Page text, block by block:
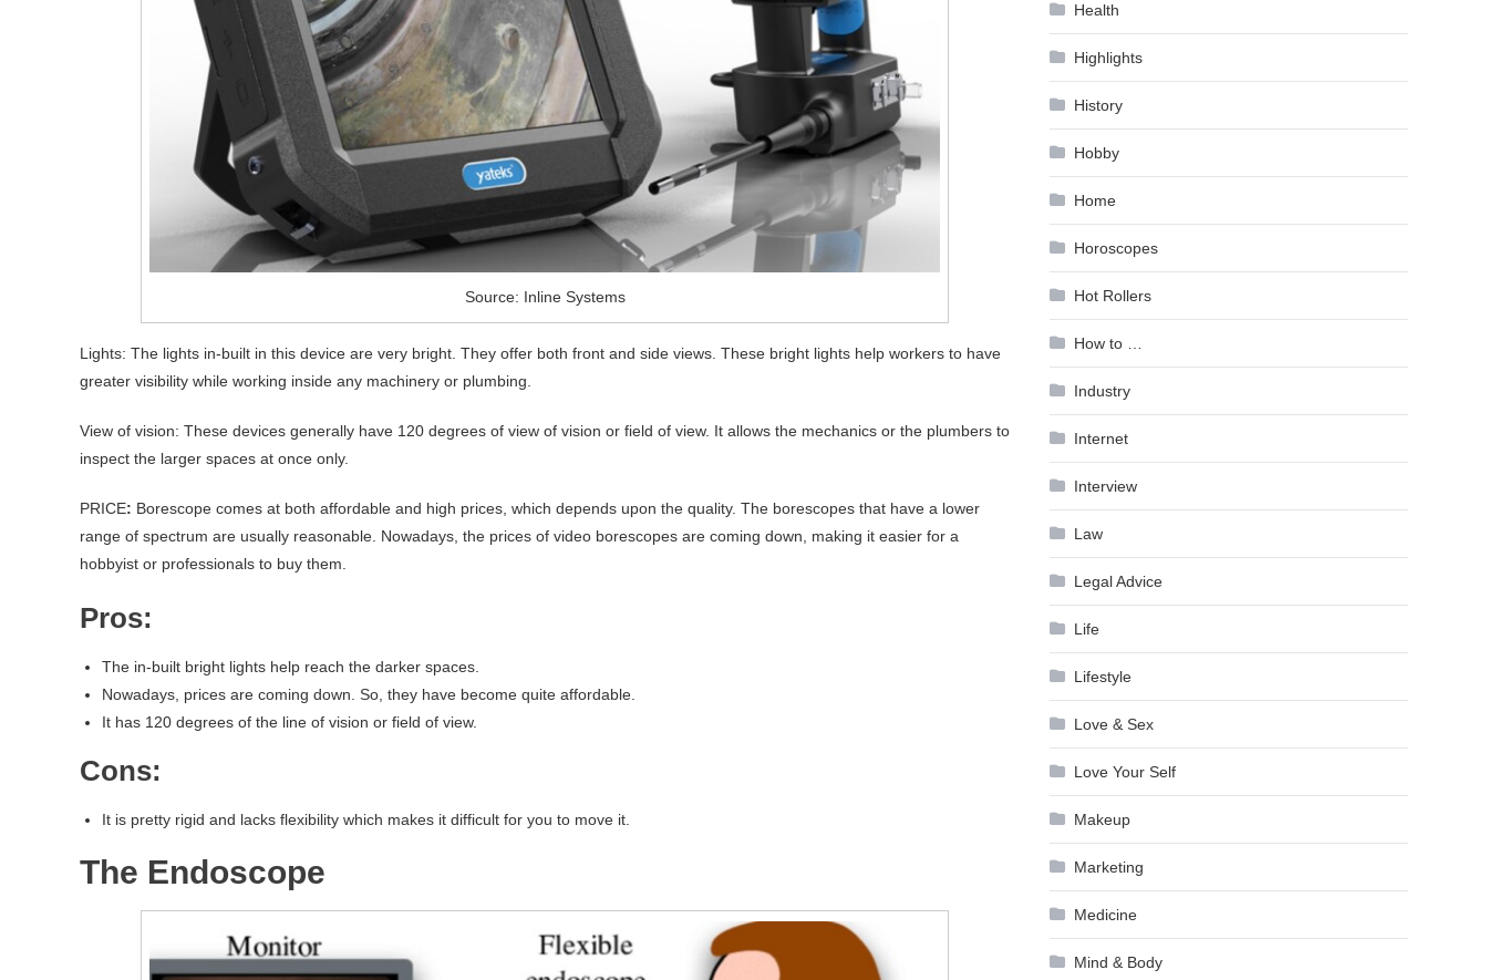
Source: Inline Systems
Lights: The lights in-built in this device are very bright. They offer both front and side views. These bright lights help workers to have
greater visibility while working inside any machinery or plumbing.
View of vision: These devices generally have 120 degrees of view of vision or field of view. It allows the mechanics or the plumbers to
inspect the larger spaces at once only.
PRICE: Borescope comes at both affordable and high prices, which depends upon the quality. The borescopes that have a lower
range of spectrum are usually reasonable. Nowadays, the prices of video borescopes are coming down, making it easier for a
hobbyist or professionals to buy them.
Pros:
The in-built bright lights help reach the darker spaces.
Nowadays, prices are coming down. So, they have become quite affordable.
It has 120 degrees of the line of vision or field of view.
Cons:
It is pretty rigid and lacks flexibility which makes it difficult for you to move it.
The Endoscope
Health
Highlights
History
Hobby
Home
Horoscopes
Hot Rollers
How to …
Industry
Internet
Interview
Law
Legal Advice
Life
Lifestyle
Love & Sex
Love Your Self
Makeup
Marketing
Medicine
Mind & Body